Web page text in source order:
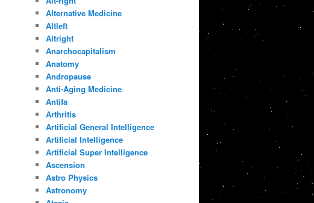
Alternative Medicine
Altleft
Altright
Anarchocapitalism
Anatomy
Andropause
Anti-Aging Medicine
Antifa
Arthritis
Artificial General Intelligence
Artificial Intelligence
Artificial Super Intelligence
Ascension
Astro Physics
Astronomy